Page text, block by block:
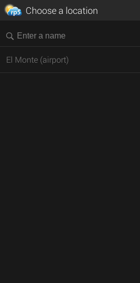
Choose a location
El Monte (airport)